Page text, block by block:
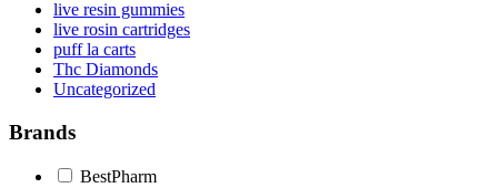
live resin gummies
live rosin cartridges
puff la carts
Thc Diamonds
Uncategorized
Brands
BestPharm